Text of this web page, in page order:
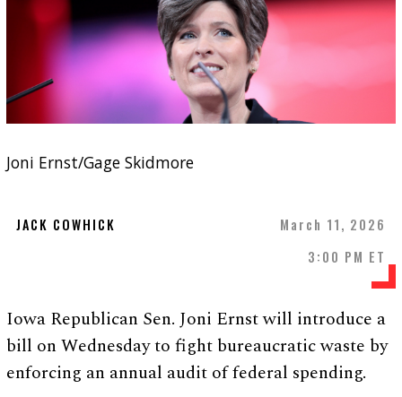
Joni Ernst/Gage Skidmore
JACK COWHICK
March 11, 2026
3:00 PM ET
Iowa Republican Sen. Joni Ernst will introduce a
bill on Wednesday to fight bureaucratic waste by
enforcing an annual audit of federal spending.